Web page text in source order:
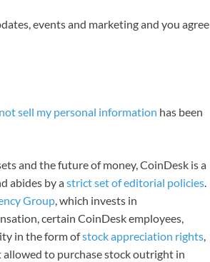
events and marketing and you agree
sell my personal information has been
and the future of money, CoinDesk is a
abides by astrict set of editorial policies.
Group, which invests in
certain CoinDesk employees,
in the form ofstock appreciation rights,
to purchase stock outright in